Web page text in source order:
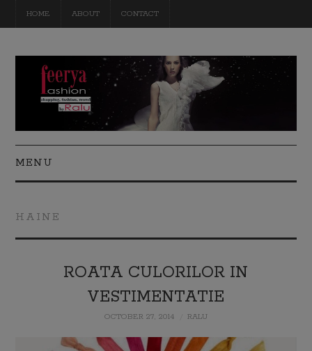
HOME ABOUT CONTACT
MENU
TRAVEL
MOM LIFE
HAINE
ROATA CULORILOR IN
VESTIMENTATIE
OCTOBER 27, 2014 RALU